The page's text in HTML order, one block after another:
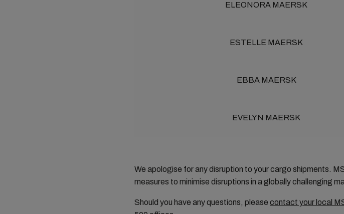
ELEONORA MAERSK
ESTELLE MAERSK
EBBA MAERSK
EVELYN MAERSK
We apologise for any disruption to your cargo shipments.
measures to minimise disruptions in a globally challenging
Should you have any questions, please contact your local